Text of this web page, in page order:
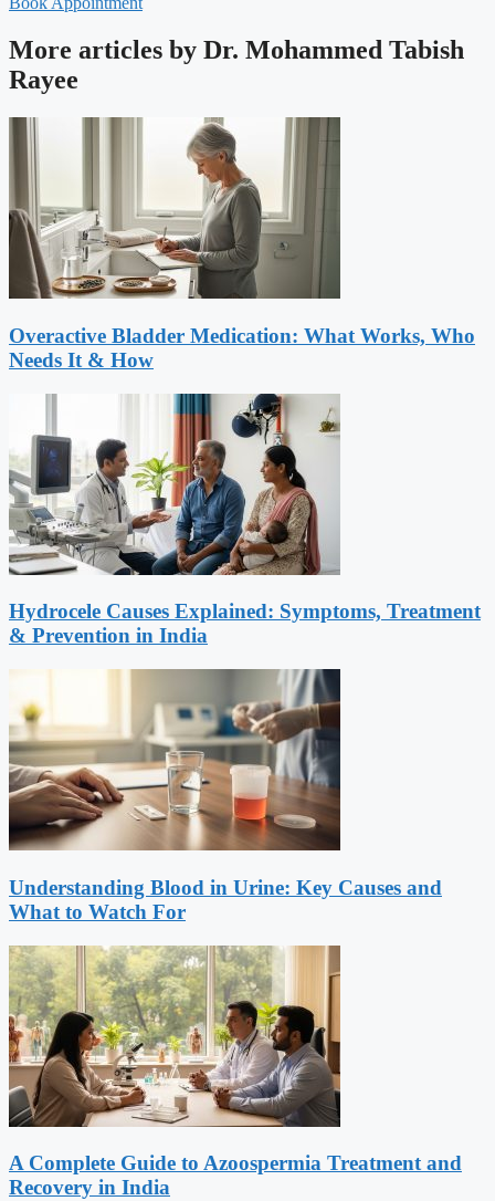
More articles by Dr. Mohammed Tabish
Rayee
Overactive Bladder Medication: What Works, Who
Needs It & How
Hydrocele Causes Explained: Symptoms, Treatment
& Prevention in India
Understanding Blood in Urine: Key Causes and
What to Watch For
A Complete Guide to Azoospermia Treatment and
Recovery in India